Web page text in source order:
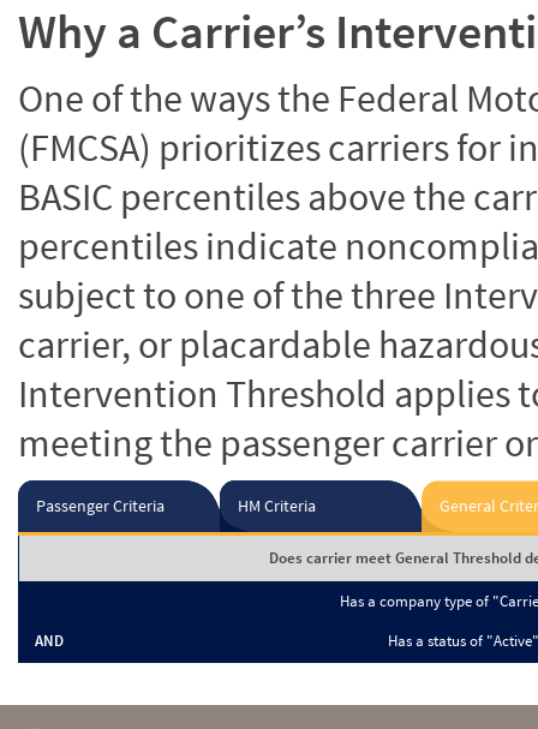
Why a Carrier’s
One of the ways the Federal
(FMCSA) prioritizes carriers for
BASIC percentiles above the
percentiles indicate
subject to one of the three
carrier, or placardable
Intervention Threshold applies
meeting the passenger carrier
Passenger Criteria HM Criteria General
Does carrier meet General Threshold
Has a company type of
AND
Has a status of "Active"